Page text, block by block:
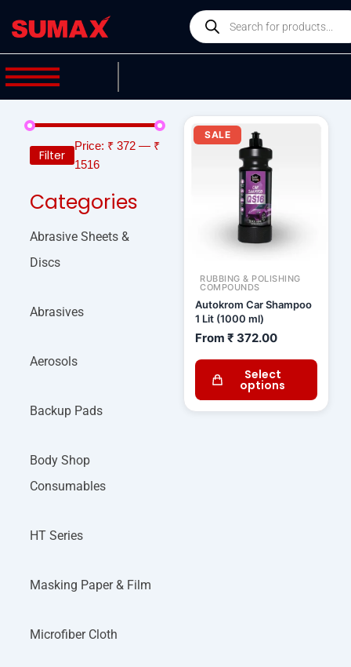
Products
search
Filter
Price: ₹ 372— ₹
1516
Categories
Abrasive Sheets &
Discs
Abrasives
Aerosols
Backup Pads
Body Shop
Consumables
HT Series
Masking Paper & Film
Microfiber Cloth
SALE
RUBBING & POLISHING
COMPOUNDS
Autokrom Car Shampoo
1 Lit (1000 ml)
From ₹ 372.00
Select
options